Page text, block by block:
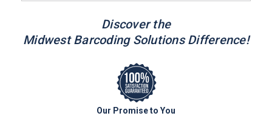
Discover the
Midwest Barcoding Solutions Difference!
Our Promise to You